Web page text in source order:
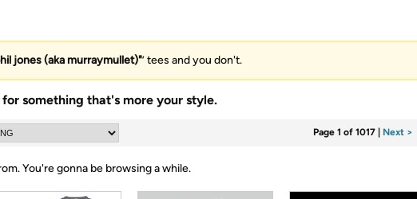
jones (aka murraymullet)"’ tees and you don't.
something that's more your style.
Page 1 of 1017 Next >
You're gonna be browsing a while.